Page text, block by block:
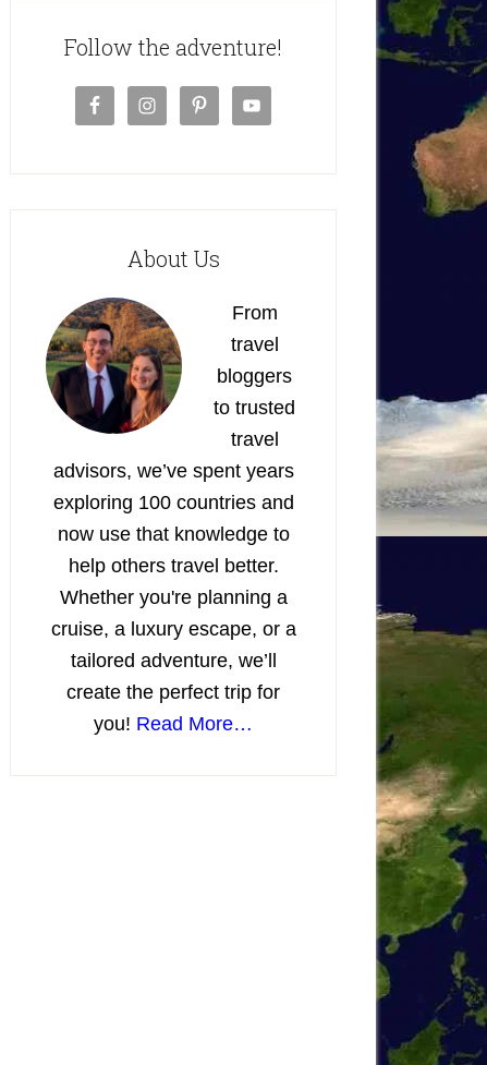
Follow the adventure!
About Us
From
travel
bloggers
to trusted
travel
advisors, we’ve spent years
exploring 100 countries and
now use that knowledge to
help others travel better.
Whether you're planning a
cruise, a luxury escape, or a
tailored adventure, we’ll
create the perfect trip for
you! Read More…